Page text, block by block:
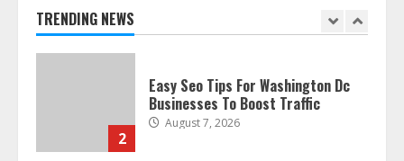
TRENDING NEWS
1
2
Easy Seo Tips For Washington Dc
Businesses To Boost Traffic
August 7, 2026